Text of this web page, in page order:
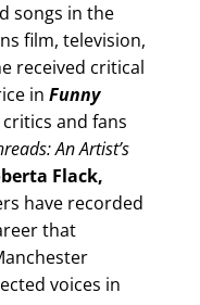
songs in the
film, television,
received critical
in Funny
and fans
An Artist’s
Flack,
have recorded
that
voices in